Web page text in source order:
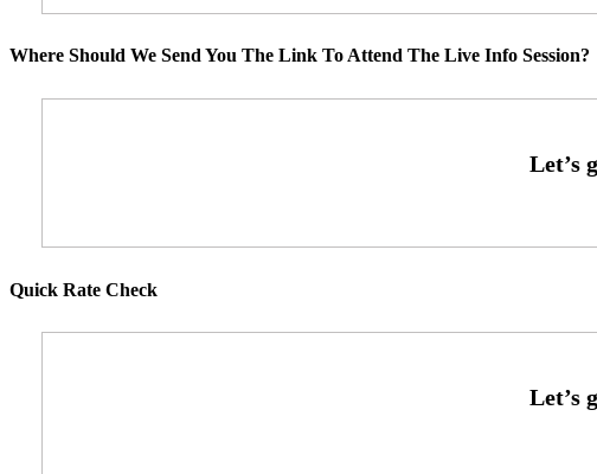
Where Should We Send You The Link To Attend The Live Info Session?
Quick Rate Check